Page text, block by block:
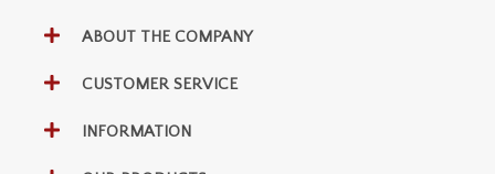
ABOUT THE COMPANY
CUSTOMER SERVICE
INFORMATION